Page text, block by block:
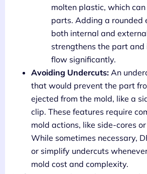
molten plastic, which
parts. Adding a rounded
both internal and
strengthens the part
flow significantly.
Avoiding Undercuts: An
that would prevent the part
ejected from the mold, like a
clip. These features require
mold actions, like side-cores
While sometimes necessary,
or simplify undercuts
mold cost and complexity.